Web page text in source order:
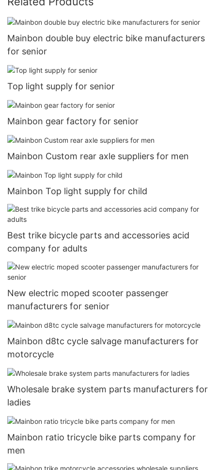
Mainbon double buy electric bike manufacturers
for senior
Top light supply for senior
Mainbon gear factory for senior
Mainbon Custom rear axle suppliers for men
Mainbon Top light supply for child
Best trike bicycle parts and accessories acid
company for adults
New electric moped scooter passenger
manufacturers for senior
Mainbon d8tc cycle salvage manufacturers for
motorcycle
Wholesale brake system parts manufacturers for
ladies
Mainbon ratio tricycle bike parts company for
men